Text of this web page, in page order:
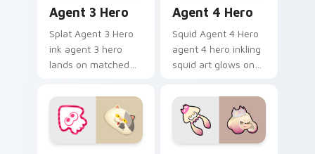
Agent 3 Hero
Splat Agent 3 Hero
ink agent 3 hero
lands on matched
with inkling desktop
energy.
Agent 4 Hero
Squid Agent 4 Hero
agent 4 hero inkling
squid art glows on
pointer with
Nintendo inkling fan
flair.